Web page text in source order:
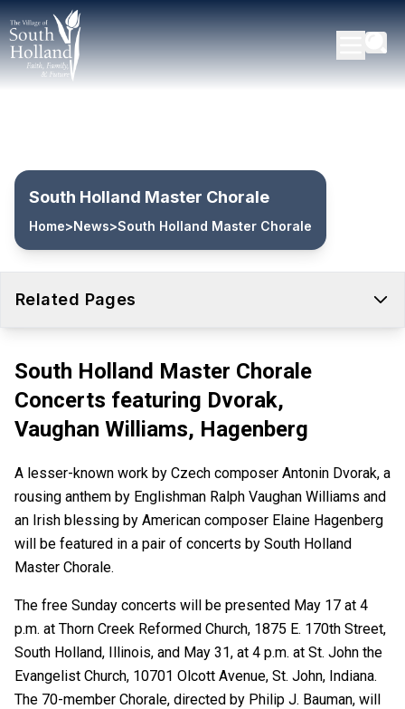
South Holland Master Chorale
Home>News>South Holland Master Chorale
Related Pages
South Holland Master Chorale
Concerts featuring Dvorak,
Vaughan Williams, Hagenberg
A lesser-known work by Czech composer Antonin Dvorak, a
rousing anthem by Englishman Ralph Vaughan Williams and
an Irish blessing by American composer Elaine Hagenberg
will be featured in a pair of concerts by South Holland
Master Chorale.
The free Sunday concerts will be presented May 17 at 4
p.m. at Thorn Creek Reformed Church, 1875 E. 170th Street,
South Holland, Illinois, and May 31, at 4 p.m. at St. John the
Evangelist Church, 10701 Olcott Avenue, St. John, Indiana.
The 70-member Chorale, directed by Philip J. Bauman, will